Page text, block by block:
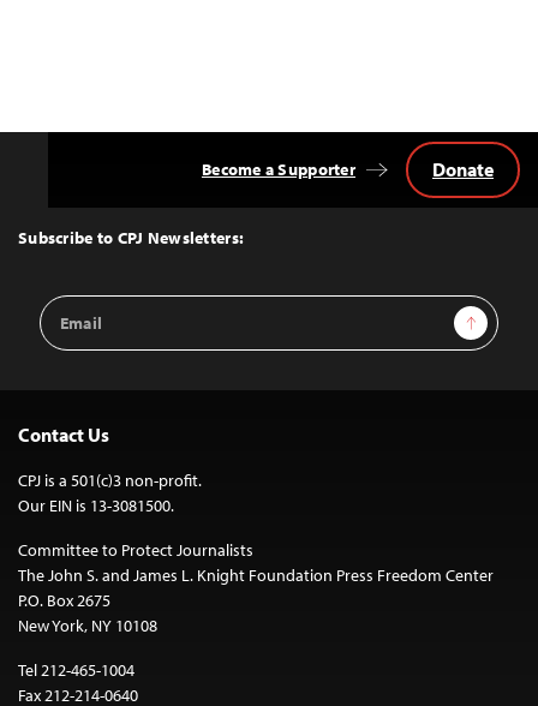
Top
Subscribe to CPJ Newsletters:
Email
Address
Sign Up
Become a Supporter Donate
Contact Us
CPJ is a 501(c)3 non-profit.
Our EIN is 13-3081500.
Committee to Protect Journalists
The John S. and James L. Knight Foundation Press Freedom Center
P.O. Box 2675
New York, NY 10108
Tel 212-465-1004
Fax 212-214-0640